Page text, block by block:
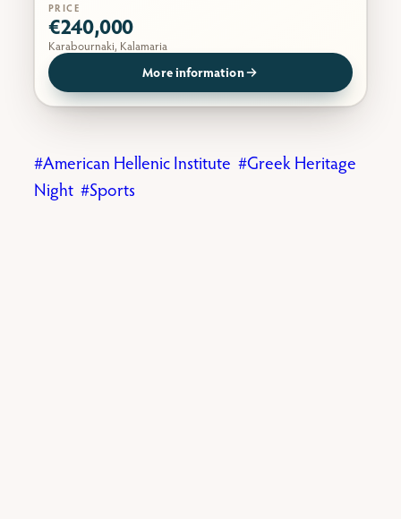
PRICE
€240,000
Karabournaki, Kalamaria
More information
American Hellenic Institute
Greek Heritage
Night
Sports